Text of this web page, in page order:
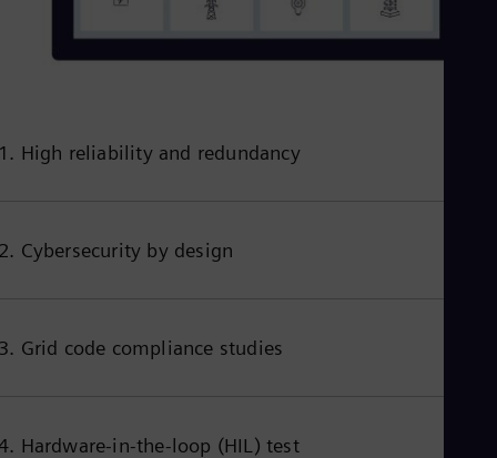
High reliability and redundancy
Cybersecurity by design
Grid code compliance studies
Hardware-in-the-loop (HIL) test